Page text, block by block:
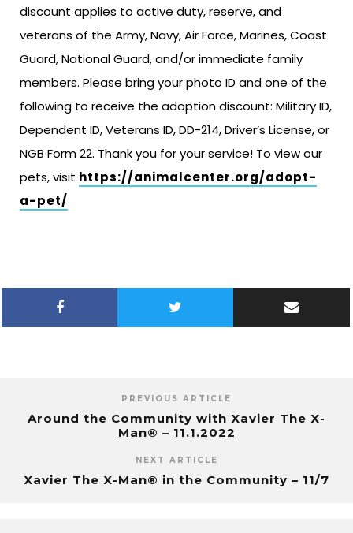
discount applies to active duty, reserve, and
veterans of the Army, Navy, Air Force, Marines, Coast
Guard, National Guard, and/or immediate family
members. Please bring your photo ID and one of the
following to receive the adoption discount: Military ID,
Dependent ID, Veterans ID, DD-214, Driver’s License, or
NGB Form 22. Thank you for your service! To view our
pets, visit https://animalcenter.org/adopt-
a-pet/
PREVIOUS ARTICLE
Around the Community with Xavier The X-
Man® – 11.1.2022
NEXT ARTICLE
Xavier The X-Man® in the Community – 11/7